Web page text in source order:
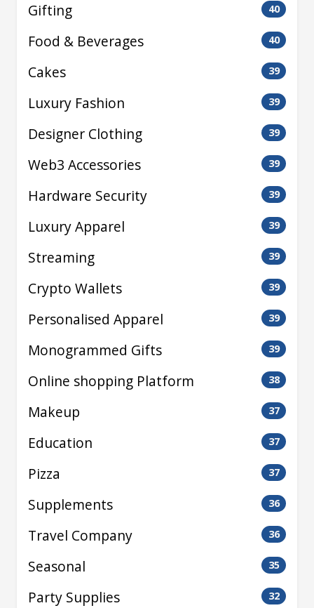
Gifting 40
Food & Beverages 40
Cakes 39
Luxury Fashion 39
Designer Clothing 39
Web3 Accessories 39
Hardware Security 39
Luxury Apparel 39
Streaming 39
Crypto Wallets 39
Personalised Apparel 39
Monogrammed Gifts 39
Online shopping Platform 38
Makeup 37
Education 37
Pizza 37
Supplements 36
Travel Company 36
Seasonal 35
Party Supplies 32